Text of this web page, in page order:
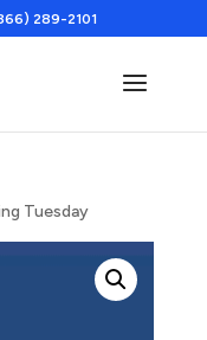
289-2101
Tuesday